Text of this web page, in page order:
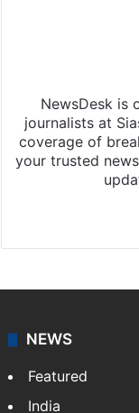
NewsDesk is
journalists at
coverage of
your trusted
NEWS
Featured
India